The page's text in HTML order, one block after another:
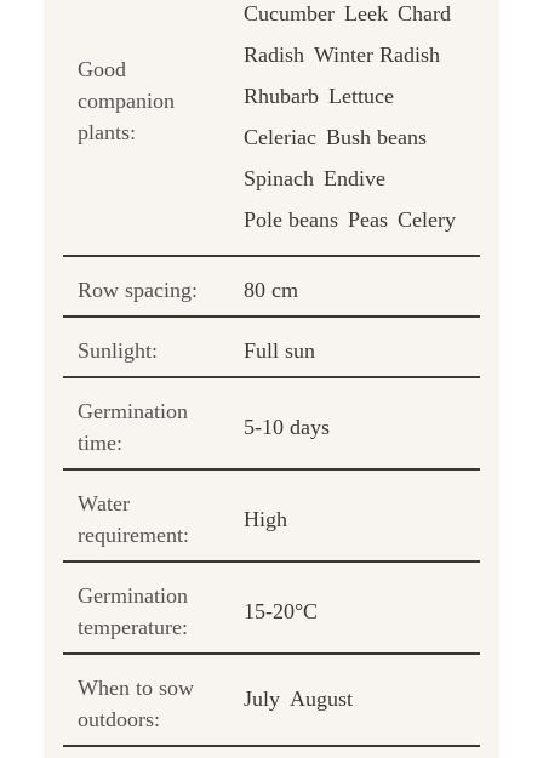
Good
companion
plants:
Cucumber Leek Chard
Radish Winter Radish
Rhubarb Lettuce
Celeriac Bush beans
Spinach Endive
Pole beans Peas Celery
Row spacing: 80 cm
Sunlight: Full sun
Germination
time:
5-10 days
Water
requirement:
High
Germination
temperature:
15-20°C
When to sow
outdoors:
July August